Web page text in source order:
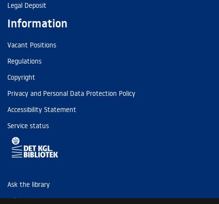
Legal Deposit
Information
Vacant Positions
Regulations
Copyright
Privacy and Personal Data Protection Policy
Accessibility Statement
Service status
Ask the library
Tel: (+45) 3347 4747